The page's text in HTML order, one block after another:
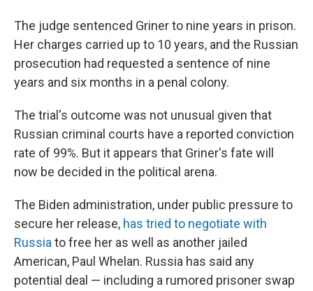
The judge sentenced Griner to nine years in prison.
Her charges carried up to 10 years, and the Russian
prosecution had requested a sentence of nine
years and six months in a penal colony.
The trial's outcome was not unusual given that
Russian criminal courts have a reported conviction
rate of 99%. But it appears that Griner's fate will
now be decided in the political arena.
The Biden administration, under public pressure to
secure her release, has tried to negotiate with
Russiato free her as well as another jailed
American, Paul Whelan. Russia has said any
potential deal — including a rumored prisoner swap